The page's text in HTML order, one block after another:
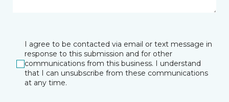
I agree to be contacted via email or text message in
response to this submission and for other
communications from this business. I understand
that I can unsubscribe from these communications
at any time.